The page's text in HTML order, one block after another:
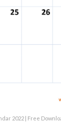
2022 | Free